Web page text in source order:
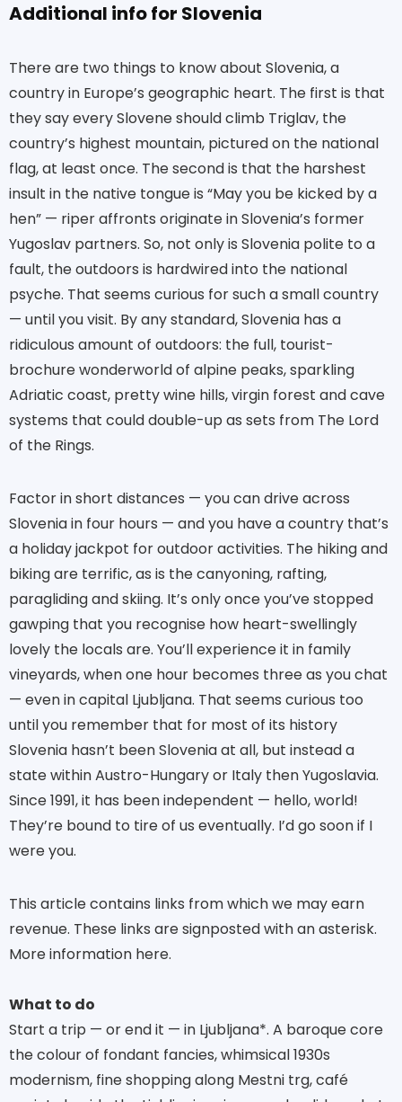
Additional info for Slovenia
There are two things to know about Slovenia, a
country in Europe’s geographic heart. The first is that
they say every Slovene should climb Triglav, the
country’s highest mountain, pictured on the national
flag, at least once. The second is that the harshest
insult in the native tongue is “May you be kicked by a
hen” — riper affronts originate in Slovenia’s former
Yugoslav partners. So, not only is Slovenia polite to a
fault, the outdoors is hardwired into the national
psyche. That seems curious for such a small country
— until you visit. By any standard, Slovenia has a
ridiculous amount of outdoors: the full, tourist-
brochure wonderworld of alpine peaks, sparkling
Adriatic coast, pretty wine hills, virgin forest and cave
systems that could double-up as sets from The Lord
of the Rings.
Factor in short distances — you can drive across
Slovenia in four hours — and you have a country that’s
a holiday jackpot for outdoor activities. The hiking and
biking are terrific, as is the canyoning, rafting,
paragliding and skiing. It’s only once you’ve stopped
gawping that you recognise how heart-swellingly
lovely the locals are. You’ll experience it in family
vineyards, when one hour becomes three as you chat
— even in capital Ljubljana. That seems curious too
until you remember that for most of its history
Slovenia hasn’t been Slovenia at all, but instead a
state within Austro-Hungary or Italy then Yugoslavia.
Since 1991, it has been independent — hello, world!
They’re bound to tire of us eventually. I’d go soon if I
were you.
This article contains links from which we may earn
revenue. These links are signposted with an asterisk.
More information here.
What to do
Start a trip — or end it — in Ljubljana*. A baroque core
the colour of fondant fancies, whimsical 1930s
modernism, fine shopping along Mestni trg, café